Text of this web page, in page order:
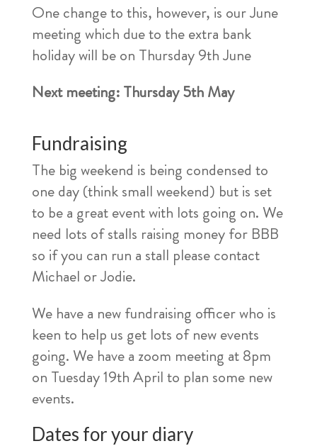
One change to this, however, is our June
meeting which due to the extra bank
holiday will be on Thursday 9th June
Next meeting: Thursday 5th May
Fundraising
The big weekend is being condensed to
one day (think small weekend) but is set
to be a great event with lots going on. We
need lots of stalls raising money for BBB
so if you can run a stall please contact
Michael or Jodie.
We have a new fundraising officer who is
keen to help us get lots of new events
going. We have a zoom meeting at 8pm
on Tuesday 19th April to plan some new
events.
Dates for your diary